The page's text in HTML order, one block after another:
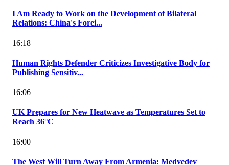
I Am Ready to Work on the Development of Bilateral
Relations: China's Forei...
16:18
Human Rights Defender Criticizes Investigative Body for
Publishing Sensitiv...
16:06
UK Prepares for New Heatwave as Temperatures Set to
Reach 36°C
16:00
The West Will Turn Away From Armenia: Medvedev